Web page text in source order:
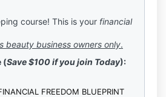
Sessions
Templates and Spreadsheets
content
Alumni exclusive Facebook
of Use, Privacy Policy, and
course! This is your financial
beauty business owners only.
(Save $100 if you join Today):
FREEDOM BLUEPRINT